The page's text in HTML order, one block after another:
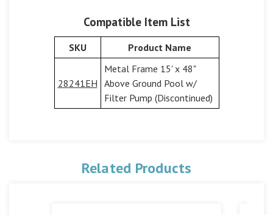
Compatible Item List
SKU Product Name
28241EH
Metal Frame 15' x 48"
Above Ground Pool w/
Filter Pump (Discontinued)
Related Products